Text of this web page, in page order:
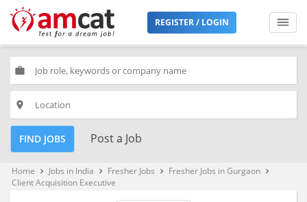
REGISTER / LOGIN
work
place
FIND JOBS Post a Job
Home keyboard_arrow_right Jobs in India keyboard_arrow_right Fresher Jobs keyboard_arrow_right Fresher Jobs in Gurgaon keyboard_arrow_right
Client Acquisition Executive